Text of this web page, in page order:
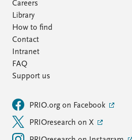
Careers
Library
How to find
Contact
Intranet
FAQ
Support us
PRIO.org on Facebook
PRIOresearch on X